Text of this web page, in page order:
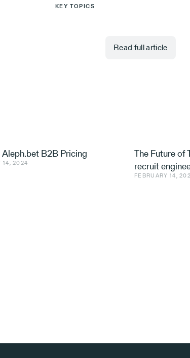
KEY TOPICS
Read full article
B2B Pricing
14, 2024
The Future of
recruit
about it all
FEBRUARY 14,